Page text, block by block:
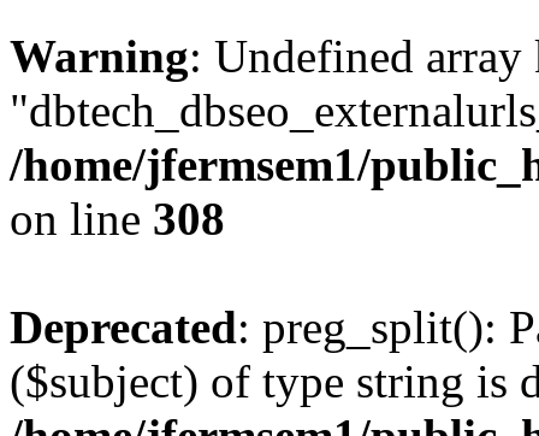
Warning: Undefined array
/home/jfermsem1/
on line 308
Deprecated: preg_split():
($subject) of type string is